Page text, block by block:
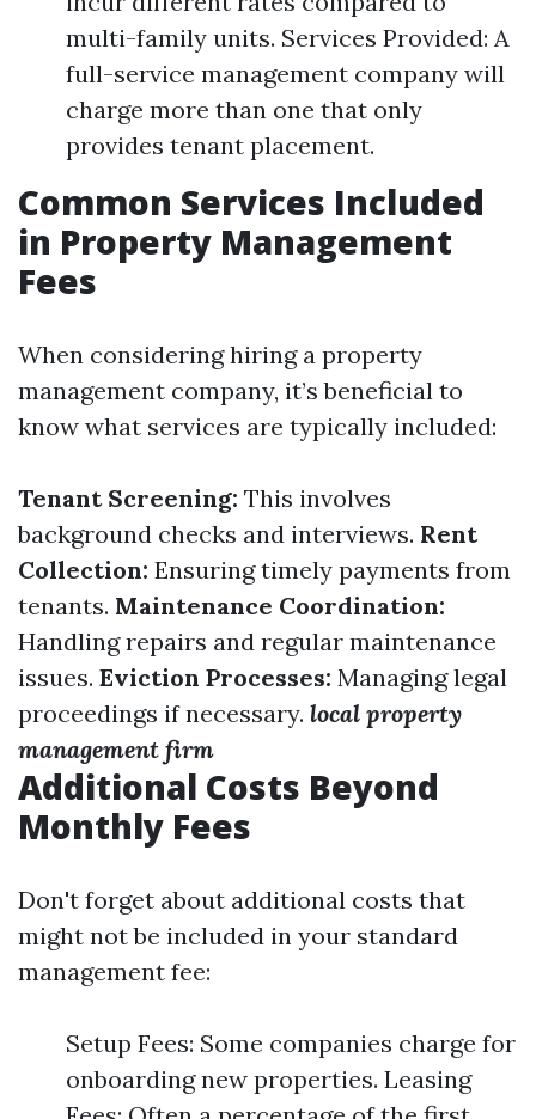
multi-family units. Services Provided: A
full-service management company will
charge more than one that only
provides tenant placement.
Common Services Included
in Property Management
Fees
When considering hiring a property
management company, it’s beneficial to
know what services are typically included:
Tenant Screening: This involves
background checks and interviews. Rent
Collection: Ensuring timely payments from
tenants. Maintenance Coordination:
Handling repairs and regular maintenance
issues. Eviction Processes: Managing legal
proceedings if necessary. local property
management firm
Additional Costs Beyond
Monthly Fees
Don't forget about additional costs that
might not be included in your standard
management fee:
Setup Fees: Some companies charge for
onboarding new properties. Leasing